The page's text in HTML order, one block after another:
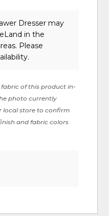
Dresser may
in the
Please
of this product in-
photo currently
local store to confirm
and fabric colors